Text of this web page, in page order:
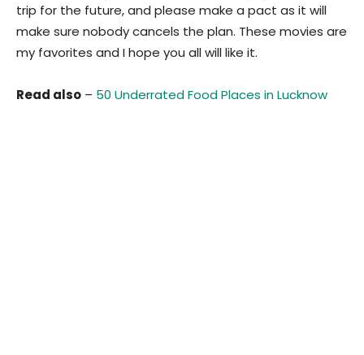
trip for the future, and please make a pact as it will
make sure nobody cancels the plan. These movies are
my favorites and I hope you all will like it.
Read also – 50 Underrated Food Places in Lucknow